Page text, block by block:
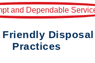
Friendly Disposal
Practices